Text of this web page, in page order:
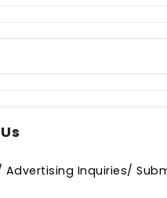
Advertising Inquiries/